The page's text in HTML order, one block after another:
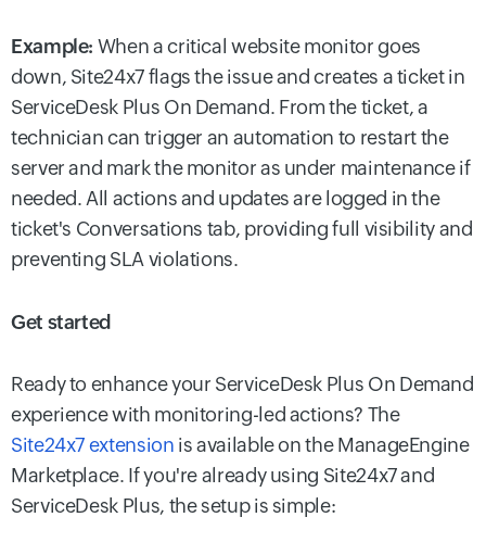
Example: When a critical website monitor goes
down, Site24x7 flags the issue and creates a ticket in
ServiceDesk Plus On Demand. From the ticket, a
technician can trigger an automation to restart the
server and mark the monitor as under maintenance if
needed. All actions and updates are logged in the
ticket's Conversations tab, providing full visibility and
preventing SLA violations.
Get started
Ready to enhance your ServiceDesk Plus On Demand
experience with monitoring-led actions? The
Site24x7 extension is available on the ManageEngine
Marketplace. If you're already using Site24x7 and
ServiceDesk Plus, the setup is simple: